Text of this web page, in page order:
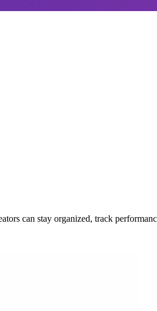
can stay organized, track